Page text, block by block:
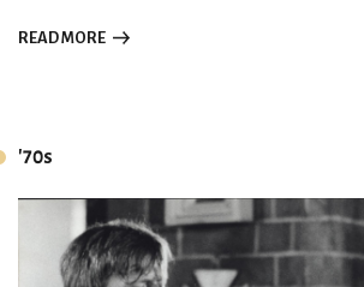
READ MORE
'70s